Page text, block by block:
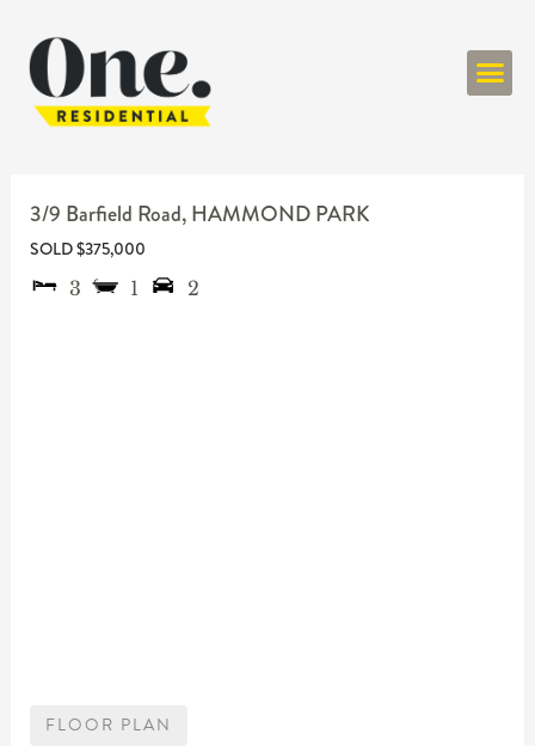
3/9 Barfield Road, HAMMOND PARK
SOLD $375,000
3
1 2
FLOOR PLAN